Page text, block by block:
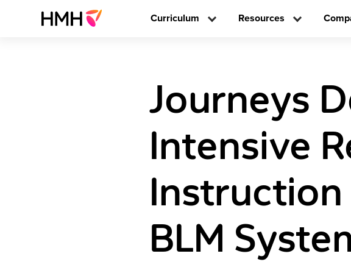
Curriculum Resources
Journeys
Intensive
Instruction
BLM